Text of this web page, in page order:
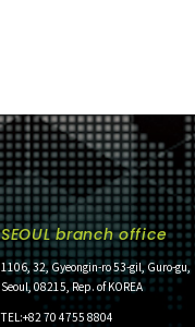
SEOUL branch office
1106, 32, Gyeongin-ro 53-gil, Guro-gu,
Seoul, 08215, Rep. of KOREA
TEL:+82 70 4755 8804